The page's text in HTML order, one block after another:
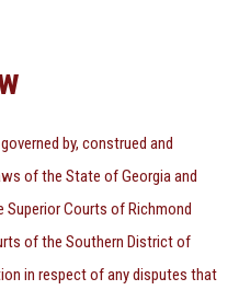
by, construed and
of the State of Georgia and
Courts of Richmond
of the Southern District of
in respect of any disputes that